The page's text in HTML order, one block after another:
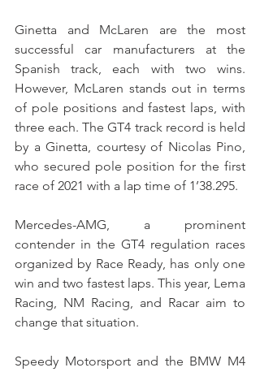
Ginetta and McLaren are the most
successful car manufacturers at the
Spanish track, each with two wins.
However, McLaren stands out in terms
of pole positions and fastest laps, with
three each. The GT4 track record is held
by a Ginetta, courtesy of Nicolas Pino,
who secured pole position for the first
race of 2021 with a lap time of 1’38.295.
Mercedes-AMG, a prominent
contender in the GT4 regulation races
organized by Race Ready, has only one
win and two fastest laps. This year, Lema
Racing, NM Racing, and Racar aim to
change that situation.
Speedy Motorsport and the BMW M4